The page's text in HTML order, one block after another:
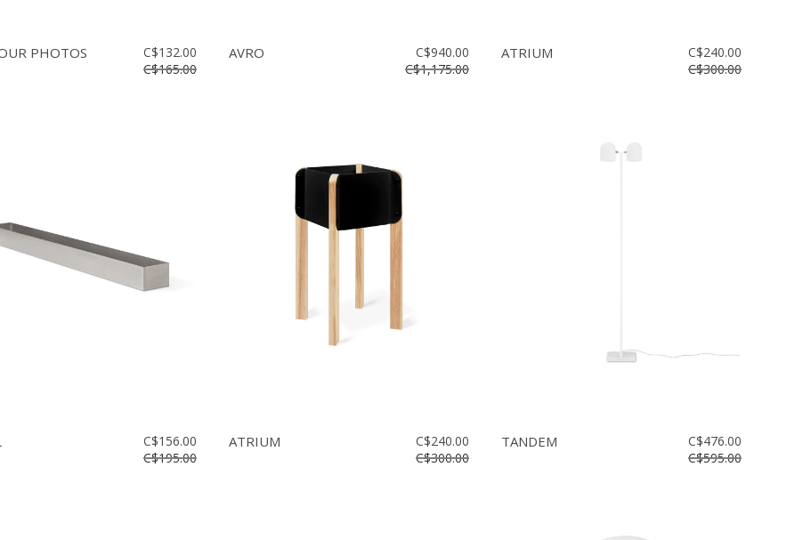
PHOTOS
C$132.00
C$165.00
AVRO
C$940.00
C$1,175.00
ATRIUM
C$240.00
C$300.00
C$156.00
C$195.00
ATRIUM
C$240.00
C$300.00
TANDEM
C$476.00
C$595.00